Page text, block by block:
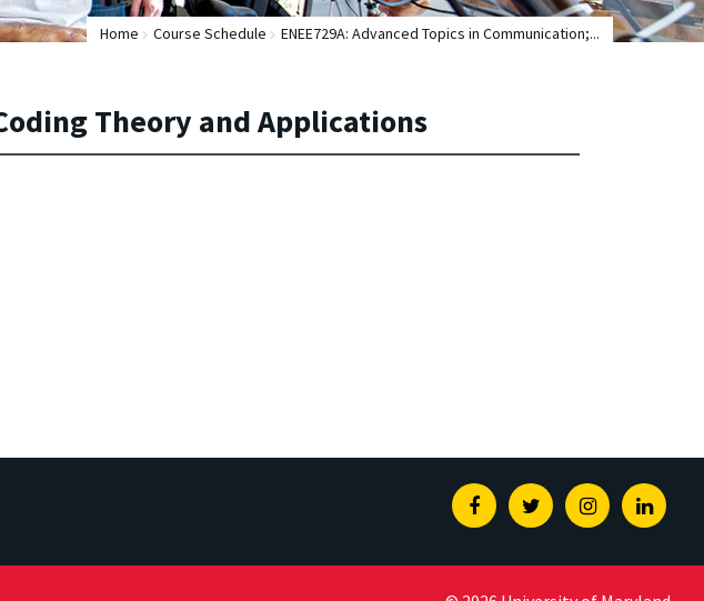
Home Course Schedule ENEE729A: Advanced Topics in Communication;...
Theory and Applications
FacebookTwitterInstagram